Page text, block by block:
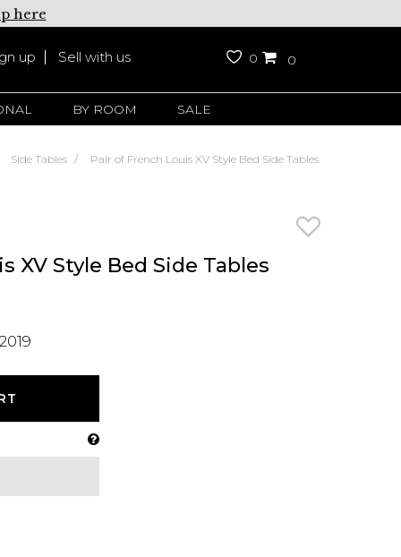
here
up Sell with us 0 0
BY ROOM SALE
Side Tables Pair of French Louis XV Style Bed Side Tables
XV Style Bed Side Tables